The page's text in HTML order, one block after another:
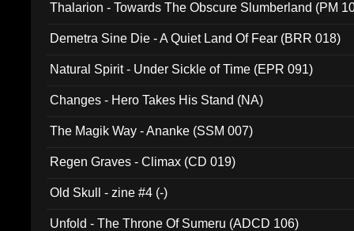
Thalarion - Towards The Obscure Slumberland (PM
Demetra Sine Die - A Quiet Land Of Fear (BRR 018)
Natural Spirit - Under Sickle of Time (EPR 091)
Changes - Hero Takes His Stand (NA)
The Magik Way - Ananke (SSM 007)
Regen Graves - Climax (CD 019)
Old Skull - zine #4 (-)
Unfold - The Throne Of Sumeru (ADCD 106)